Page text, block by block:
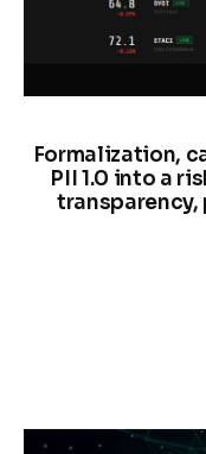
Formalization,
PII 1.0 into a
transparency,